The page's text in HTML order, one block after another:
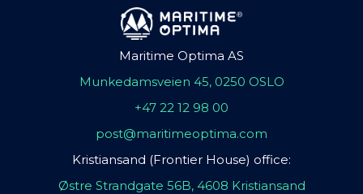
Maritime Optima AS
Munkedamsveien 45, 0250 OSLO
+47 22 12 98 00
post@maritimeoptima.com
Kristiansand (Frontier House) office:
Østre Strandgate 56B, 4608 Kristiansand